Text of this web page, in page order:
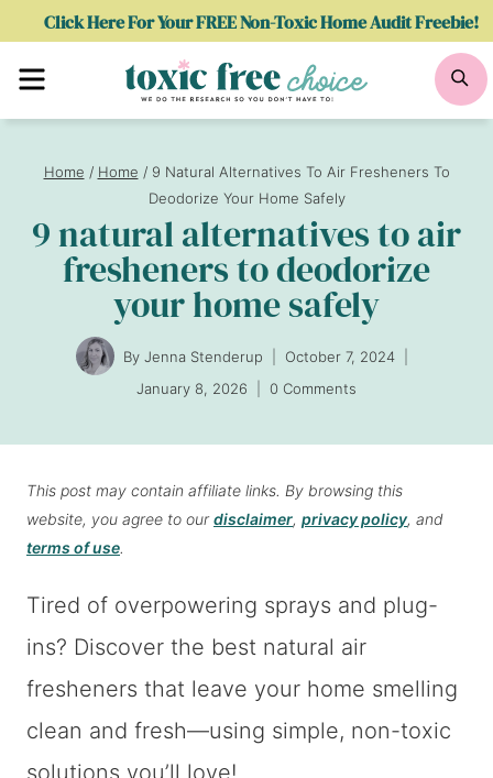
Click Here For Your FREE Non-Toxic Home Audit Freebie!
Menu
Home / Home / 9 Natural Alternatives To Air Fresheners To
Deodorize Your Home Safely
9 natural alternatives to air
fresheners to deodorize
your home safely
By Jenna Stenderup
October 7, 2024
January 8, 2026
0 Comments
This post may contain affiliate links. By browsing this
website, you agree to ourdisclaimer, privacy policy, and
terms of use.
Tired of overpowering sprays and plug-
ins? Discover the best natural air
fresheners that leave your home smelling
clean and fresh—using simple, non-toxic
solutions you’ll love!